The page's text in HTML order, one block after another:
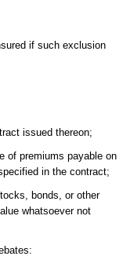
if such exclusion
issued thereon;
of premiums payable on
in the contract;
bonds, or other
whatsoever not